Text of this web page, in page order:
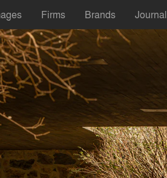
Firms Brands Journal